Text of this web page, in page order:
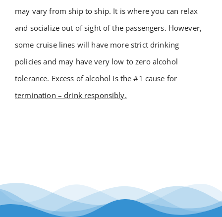
VIP
Apply Now!
Academy
may vary from ship to ship. It is where you can relax
and socialize out of sight of the passengers. However,
some cruise lines will have more strict drinking
policies and may have very low to zero alcohol
tolerance. Excess of alcohol is the #1 cause for
termination – drink responsibly.